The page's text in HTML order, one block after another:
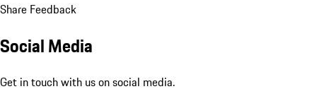
Share Feedback
Social Media
Get in touch with us on social media.